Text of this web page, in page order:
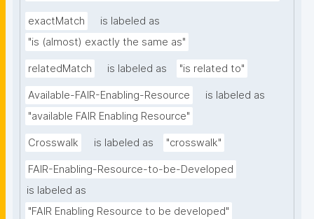
exactMatch
is labeled as
"is (almost) exactly the same as"
relatedMatch is labeled as "is related to"
Available-FAIR-Enabling-Resource
is labeled as
"available FAIR Enabling Resource"
Crosswalk is labeled as "crosswalk"
FAIR-Enabling-Resource-to-be-Developed
is labeled as
"FAIR Enabling Resource to be developed"